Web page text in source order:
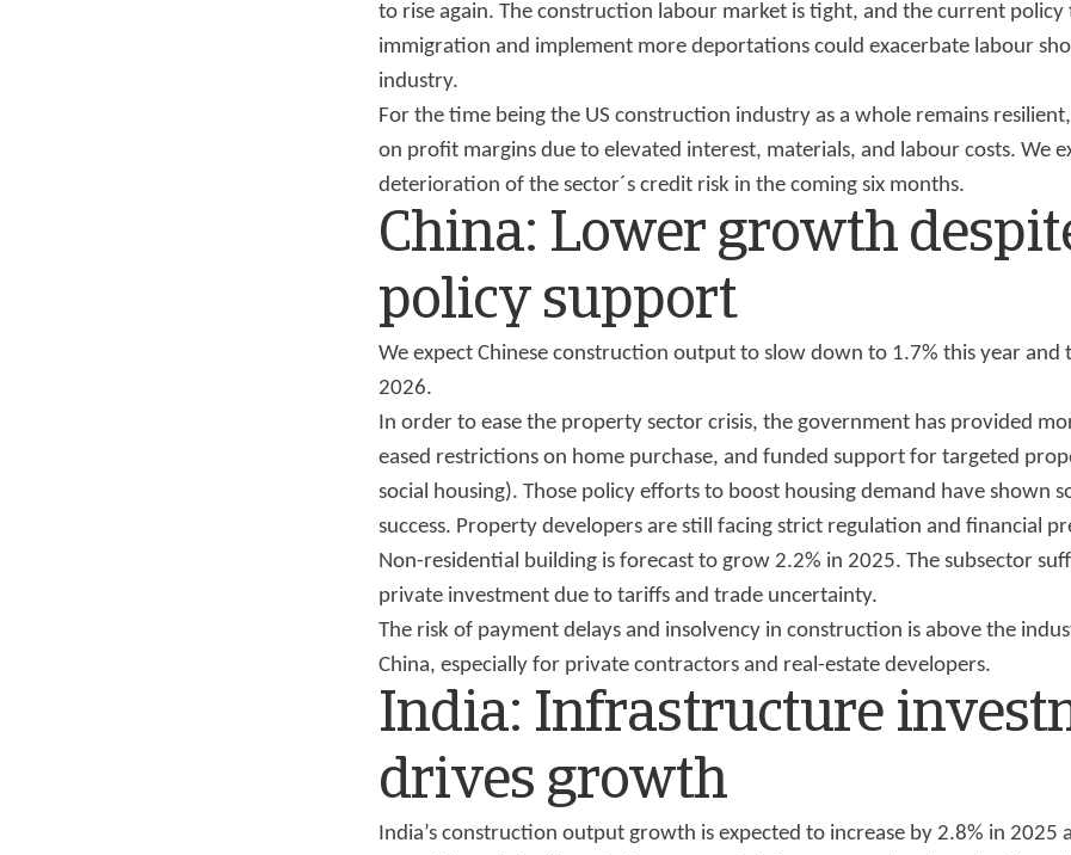
to rise again. The construction labour market is tight, and the current policy
immigration and implement more deportations could exacerbate labour
industry.
For the time being the US construction industry as a whole remains
on profit margins due to elevated interest, materials, and labour costs. We
deterioration of the sector´s credit risk in the coming six months.
China: Lower growth
policy support
We expect Chinese construction output to slow down to 1.7% this year and
2026.
In order to ease the property sector crisis, the government has provided
eased restrictions on home purchase, and funded support for targeted
social housing). Those policy efforts to boost housing demand have shown
success. Property developers are still facing strict regulation and financial
Non-residential building is forecast to grow 2.2% in 2025. The subsector
private investment due to tariffs and trade uncertainty.
The risk of payment delays and insolvency in construction is above the
China, especially for private contractors and real-estate developers.
India: Infrastructure
drives growth
India’s construction output growth is expected to increase by 2.8% in 2025